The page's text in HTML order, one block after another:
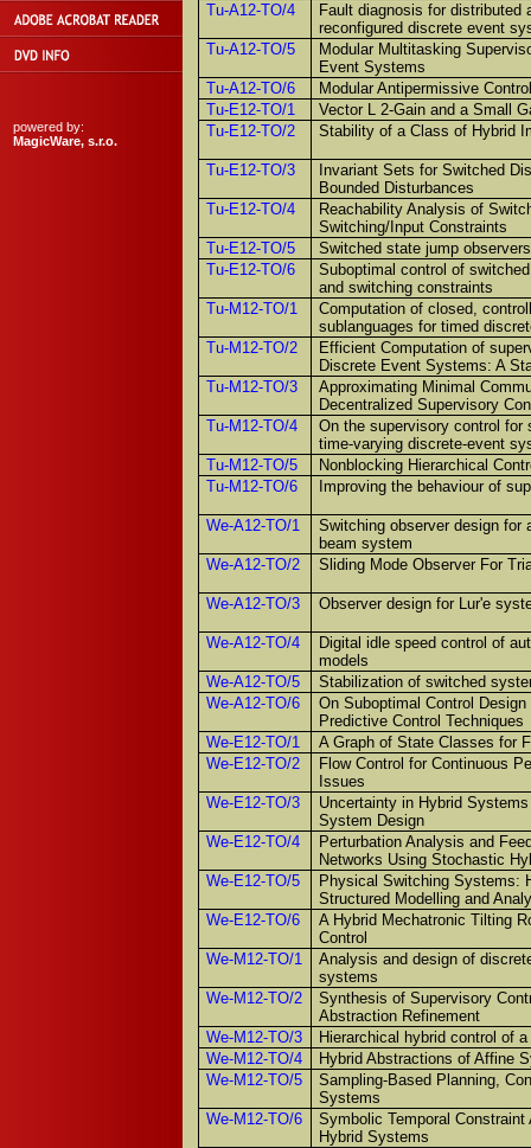
powered by:
MagicWare, s.r.o.
Tu-A12-TO/4
Fault diagnosis for distributed
reconfigured discrete event
Tu-A12-TO/5
Modular Multitasking
Event Systems
Tu-A12-TO/6
Modular Antipermissive
Tu-E12-TO/1
Vector L 2-Gain and a Small
Tu-E12-TO/2
Stability of a Class of Hybrid
Tu-E12-TO/3
Invariant Sets for Switched
Bounded Disturbances
Tu-E12-TO/4
Reachability Analysis of
Switching/Input Constraints
Tu-E12-TO/5
Switched state jump
Tu-E12-TO/6
Suboptimal control of
and switching constraints
Tu-M12-TO/1
Computation of closed,
sublanguages for timed
Tu-M12-TO/2
Efficient Computation of
Discrete Event Systems: A
Tu-M12-TO/3
Approximating Minimal
Decentralized Supervisory
Tu-M12-TO/4
On the supervisory control
time-varying discrete-event
Tu-M12-TO/5
Nonblocking Hierarchical
Tu-M12-TO/6
Improving the behaviour of
We-A12-TO/1
Switching observer design for
beam system
We-A12-TO/2
Sliding Mode Observer For
We-A12-TO/3 Observer design for Lur'e
We-A12-TO/4
Digital idle speed control of
models
We-A12-TO/5
Stabilization of switched
We-A12-TO/6
On Suboptimal Control
Predictive Control Techniques
We-E12-TO/1
A Graph of State Classes for
We-E12-TO/2
Flow Control for Continuous
Issues
We-E12-TO/3
Uncertainty in Hybrid
System Design
We-E12-TO/4
Perturbation Analysis and
Networks Using Stochastic
We-E12-TO/5
Physical Switching Systems:
Structured Modelling and
We-E12-TO/6
A Hybrid Mechatronic Tilting
Control
We-M12-TO/1
Analysis and design of
systems
We-M12-TO/2
Synthesis of Supervisory
Abstraction Refinement
We-M12-TO/3
Hierarchical hybrid control of
We-M12-TO/4
Hybrid Abstractions of Affine
We-M12-TO/5
Sampling-Based Planning,
Systems
We-M12-TO/6
Symbolic Temporal
Hybrid Systems